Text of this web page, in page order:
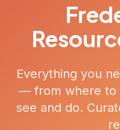
Everything you
— from where to
see and do.